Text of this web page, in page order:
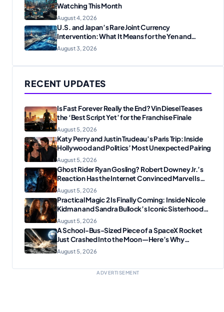
Watching This Month
August 4, 2026
U.S. and Japan’s Rare Joint Currency
Intervention: What It Means for the Yen and
Markets
August 3, 2026
RECENT UPDATES
Is Fast Forever Really the End? Vin Diesel Teases
the ‘Best Script Yet’ for the Franchise Finale
August 5, 2026
Katy Perry and Justin Trudeau’s Paris Trip: Inside
Hollywood and Politics’ Most Unexpected Pairing
August 5, 2026
Ghost Rider Ryan Gosling? Robert Downey Jr.’s
Reaction Has the Internet Convinced Marvel Is
Plotting Something Big
August 5, 2026
Practical Magic 2 Is Finally Coming: Inside Nicole
Kidman and Sandra Bullock’s Iconic Sisterhood
Reunion
August 5, 2026
A School-Bus-Sized Piece of a SpaceX Rocket
Just Crashed Into the Moon—Here’s Why
Scientists Are Thrilled
August 5, 2026
ADVERTISEMENT